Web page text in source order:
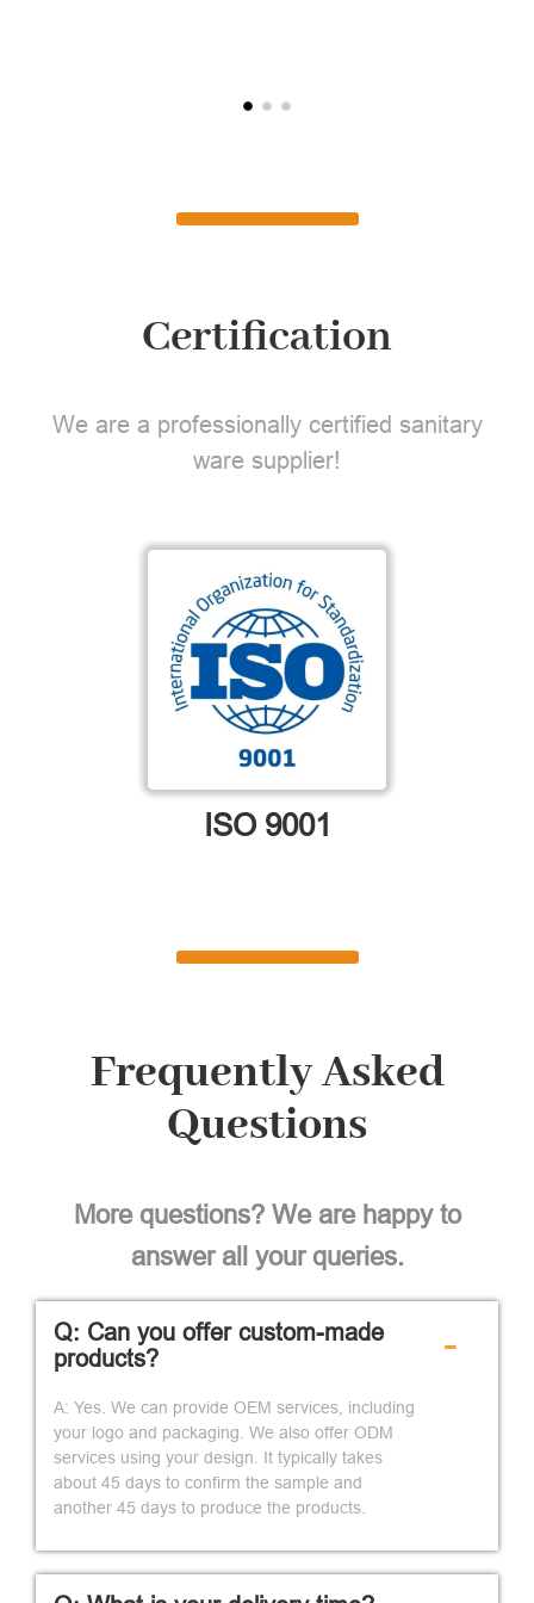
Certification
We are a professionally certified sanitary
ware supplier!
ISO 9001
Frequently Asked
Questions
More questions? We are happy to
answer all your queries.
Q: Can you offer custom-made
products?
A: Yes. We can provide OEM services, including
your logo and packaging. We also offer ODM
services using your design. It typically takes
about 45 days to confirm the sample and
another 45 days to produce the products.
-